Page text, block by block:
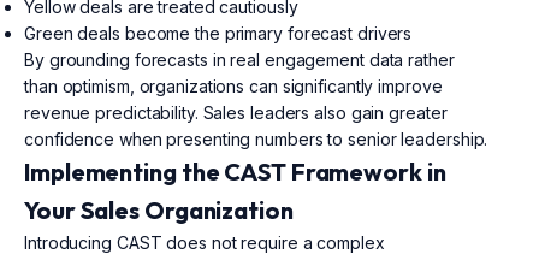
Yellow deals are treated cautiously
Green deals become the primary forecast drivers
By grounding forecasts in real engagement data rather
than optimism, organizations can significantly improve
revenue predictability. Sales leaders also gain greater
confidence when presenting numbers to senior leadership.
Implementing the CAST Framework in
Your Sales Organization
Introducing CAST does not require a complex